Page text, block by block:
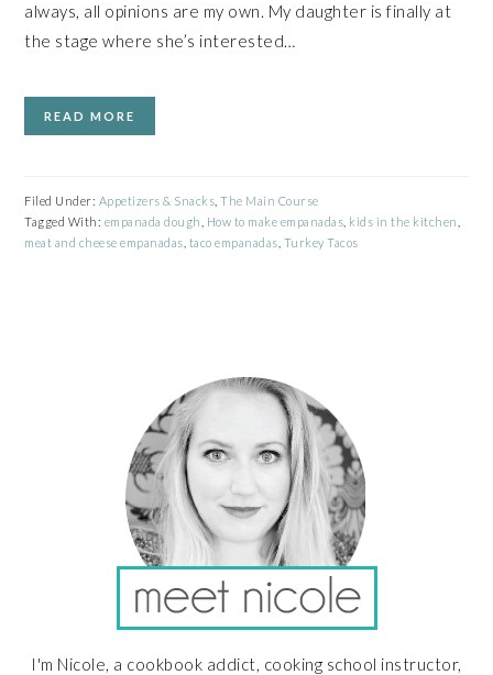
always, all opinions are my own. My daughter is finally at
the stage where she’s interested…
READ MORE
Filed Under: Appetizers & Snacks ,The Main Course
Tagged With: empanada dough How to make empanadas kids in the kitchen
meat and cheese empanadas taco empanadas Turkey Tacos
I'm Nicole, a cookbook addict, cooking school instructor,